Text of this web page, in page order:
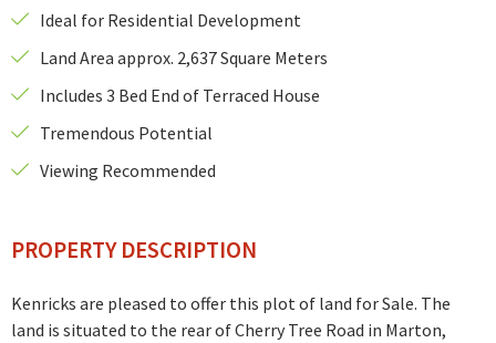
Ideal for Residential Development
Land Area approx. 2,637 Square Meters
Includes 3 Bed End of Terraced House
Tremendous Potential
Viewing Recommended
PROPERTY DESCRIPTION
Kenricks are pleased to offer this plot of land for Sale. The
land is situated to the rear of Cherry Tree Road in Marton,